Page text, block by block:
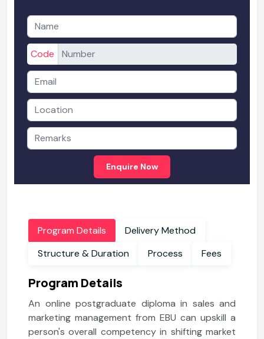
Code
Enquire Now
Program Details
Delivery Method
Structure & Duration
Process Fees
Program Details
An online postgraduate diploma in sales and
marketing management from EBU can upskill a
person's overall competency in shifting market